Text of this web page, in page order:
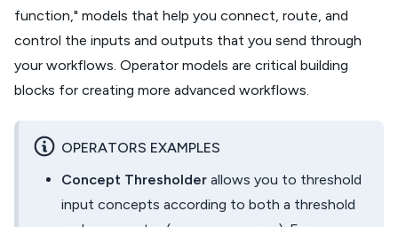
function," models that help you connect, route, and
control the inputs and outputs that you send through
your workflows. Operator models are critical building
blocks for creating more advanced workflows.
OPERATORS EXAMPLES
Concept Thresholder allows you to threshold
input concepts according to both a threshold